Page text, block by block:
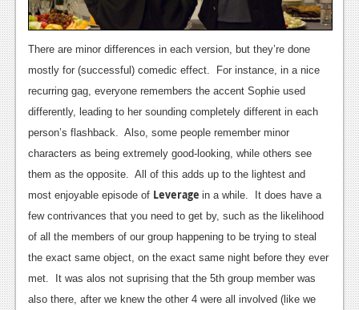
Reviews
Comics
News
Reviews
Features
Podcasts
Comic Chromosome
Digital High
The Plot Hole
There are minor differences in each version, but they’re done
mostly for (successful) comedic effect. For instance, in a nice
recurring gag, everyone remembers the accent Sophie used
differently, leading to her sounding completely different in each
person’s flashback. Also, some people remember minor
characters as being extremely good-looking, while others see
them as the opposite. All of this adds up to the lightest and
most enjoyable episode of Leverage in a while. It does have a
few contrivances that you need to get by, such as the likelihood
of all the members of our group happening to be trying to steal
the exact same object, on the exact same night before they ever
met. It was alos not suprising that the 5th group member was
also there, after we knew the other 4 were all involved (like we